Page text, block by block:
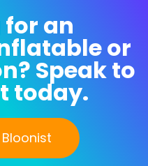
for an
or
Speak to
today.